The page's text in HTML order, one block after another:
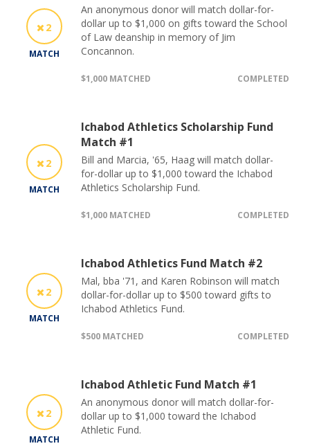
2
MATCH
An anonymous donor will match dollar-for-
dollar up to $1,000 on gifts toward the School
of Law deanship in memory of Jim
Concannon.
$1,000 MATCHED COMPLETED
2
MATCH
Ichabod Athletics Scholarship Fund
Match #1
Bill and Marcia, '65, Haag will match dollar-
for-dollar up to $1,000 toward the Ichabod
Athletics Scholarship Fund.
$1,000 MATCHED COMPLETED
2
MATCH
Ichabod Athletics Fund Match #2
Mal, bba '71, and Karen Robinson will match
dollar-for-dollar up to $500 toward gifts to
Ichabod Athletics Fund.
$500 MATCHED COMPLETED
2
MATCH
Ichabod Athletic Fund Match #1
An anonymous donor will match dollar-for-
dollar up to $1,000 toward the Ichabod
Athletic Fund.